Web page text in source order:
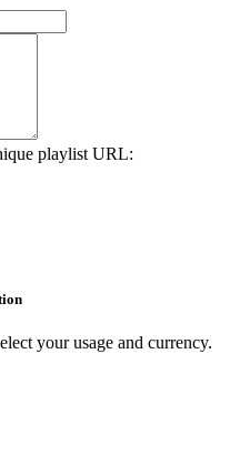
playlist URL:
your usage and currency.